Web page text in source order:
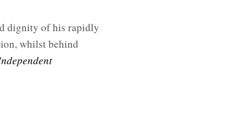
dignity of his rapidly
whilst behind